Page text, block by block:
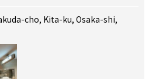
cho, Kita-ku, Osaka-shi,